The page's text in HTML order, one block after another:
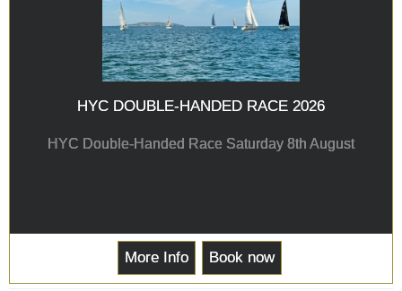
HYC DOUBLE-HANDED RACE 2026
HYC Double-Handed Race Saturday 8th August
More Info Book now